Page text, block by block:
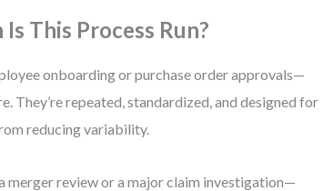
This Process Run?
onboarding or purchase order approvals—
They’re repeated, standardized, and designed for
reducing variability.
merger review or a major claim investigation—